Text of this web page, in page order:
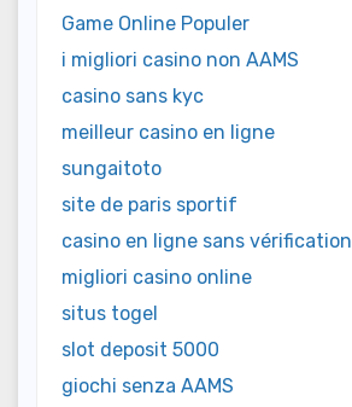
Game Online Populer
i migliori casino non AAMS
casino sans kyc
meilleur casino en ligne
sungaitoto
site de paris sportif
casino en ligne sans vérification
migliori casino online
situs togel
slot deposit 5000
giochi senza AAMS